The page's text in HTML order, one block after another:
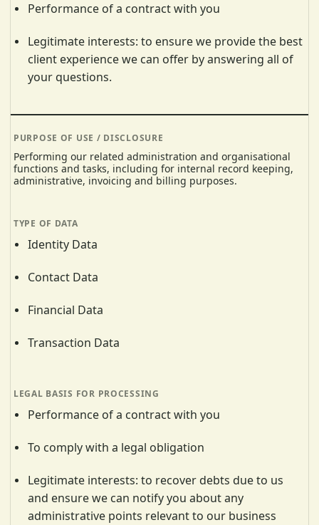
Performance of a contract with you
Legitimate interests: to ensure we provide the best
client experience we can offer by answering all of
your questions.
Performing our related administration and organisational
functions and tasks, including for internal record keeping,
administrative, invoicing and billing purposes.
Identity Data
Contact Data
Financial Data
Transaction Data
Performance of a contract with you
To comply with a legal obligation
Legitimate interests: to recover debts due to us
and ensure we can notify you about any
administrative points relevant to our business